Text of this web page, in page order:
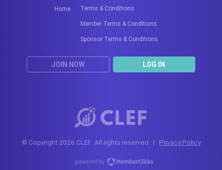
Home Terms & Conditions
Member Terms & Conditions
Sponsor Terms & Conditions
JOIN NOW LOG IN
© Copyright 2026 CLEF. All rights reserved. | Privacy Policy